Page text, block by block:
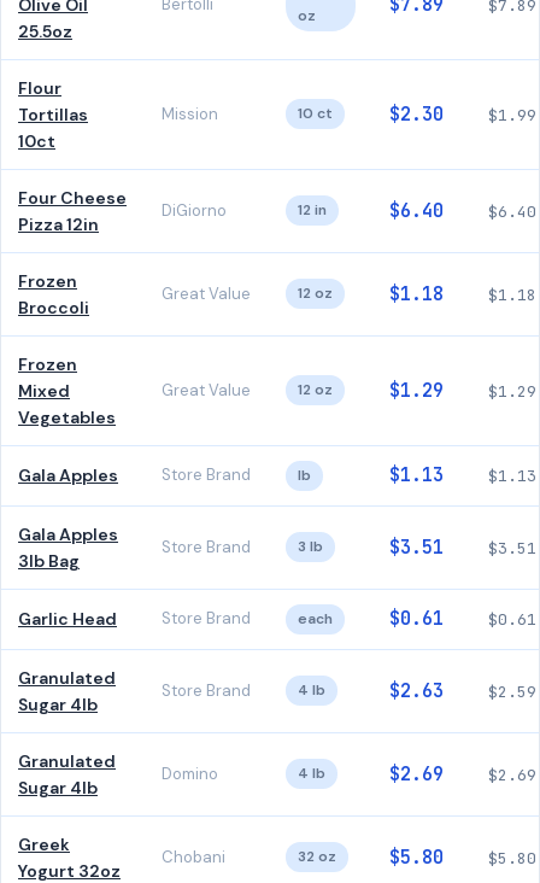
Olive Oil
25.5oz
Bertolli
oz
$7.89 $7.89
Flour
Tortillas
10ct
Mission 10 ct $2.30 $1.99
Four Cheese
Pizza 12in
DiGiorno 12 in $6.40 $6.40
Frozen
Broccoli
Great Value 12 oz $1.18 $1.18
Frozen
Mixed
Vegetables
Great Value 12 oz $1.29 $1.29
Gala Apples Store Brand lb $1.13 $1.13
Gala Apples
3lb Bag
Store Brand 3 lb $3.51 $3.51
Garlic Head Store Brand each $0.61 $0.61
Granulated
Sugar 4lb
Store Brand 4 lb $2.63 $2.59
Granulated
Sugar 4lb
Domino 4 lb $2.69 $2.69
Greek
Yogurt 32oz
Chobani 32 oz $5.80 $5.80